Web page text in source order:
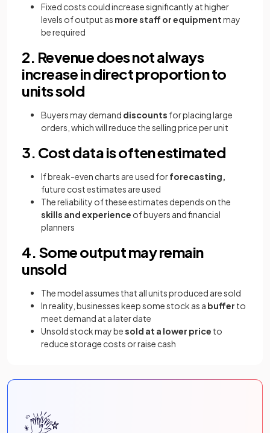
Fixed costs could increase significantly at higher
levels of output as more staff or equipmentmay
be required
2. Revenue does not always
increase in direct proportion to
units sold
Buyers may demand discounts for placing large
orders, which will reduce the selling price per unit
3. Cost data is often estimated
If break-even charts are used forforecasting,
future cost estimates are used
The reliability of these estimates depends on the
skills and experience of buyers and financial
planners
4. Some output may remain
unsold
The model assumes that all units produced are sold
In reality, businesses keep some stock as a buffer to
meet demand at a later date
Unsold stock may besold at a lower price to
reduce storage costs or raise cash